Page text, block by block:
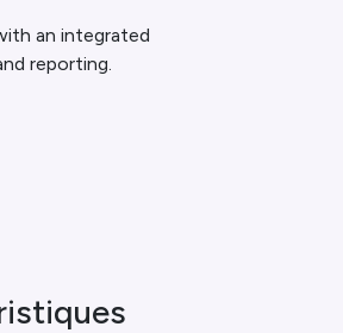
an integrated
reporting.